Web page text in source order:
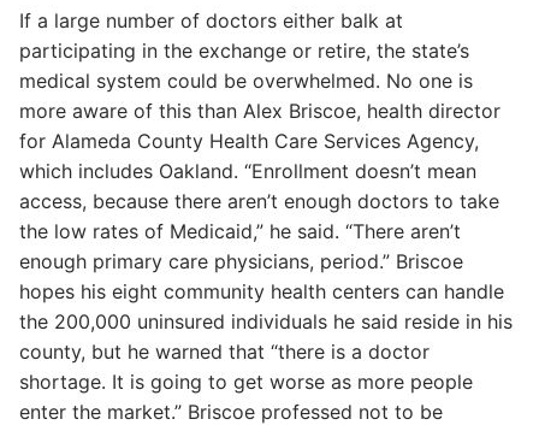
If a large number of doctors either balk at
participating in the exchange or retire, the state’s
medical system could be overwhelmed. No one is
more aware of this than Alex Briscoe, health director
for Alameda County Health Care Services Agency,
which includes Oakland. “Enrollment doesn’t mean
access, because there aren’t enough doctors to take
the low rates of Medicaid,” he said. “There aren’t
enough primary care physicians, period.” Briscoe
hopes his eight community health centers can handle
the 200,000 uninsured individuals he said reside in his
county, but he warned that “there is a doctor
shortage. It is going to get worse as more people
enter the market.” Briscoe professed not to be